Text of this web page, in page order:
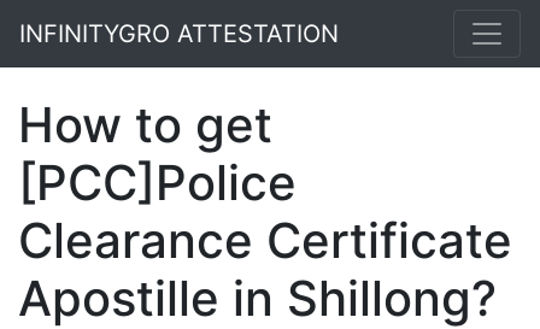
INFINITYGRO ATTESTATION
How to get
[PCC]Police
Clearance Certificate
Apostille in Shillong?